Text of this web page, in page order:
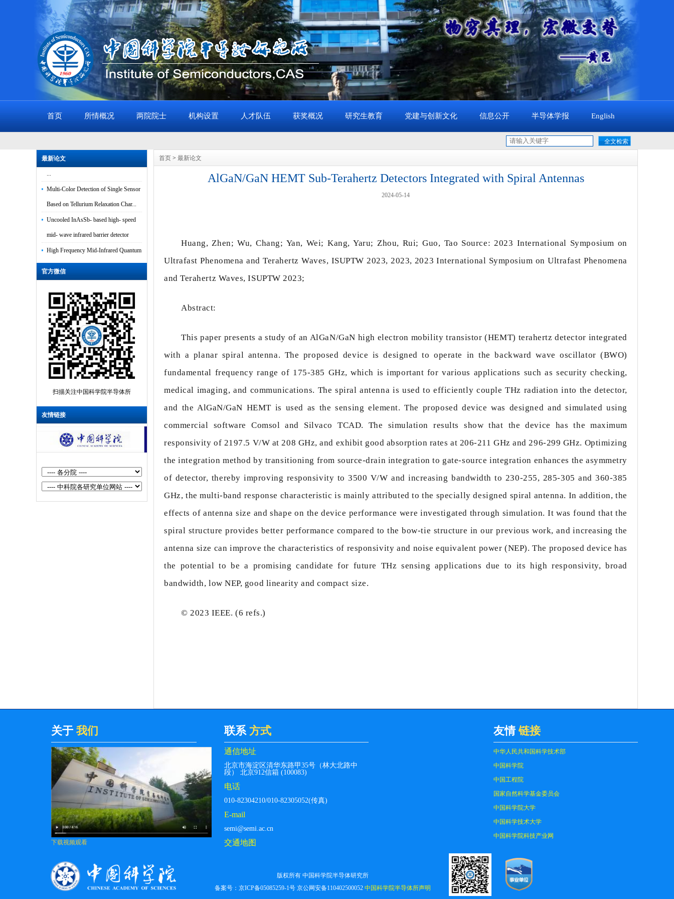
首页 所情概况 两院院士 机构设置 人才队伍 获奖概况 研究生教育 党建与创新文化 信息公开 半导体学报 English
最新论文
Computing Based on Gate-Tunable 2D
...
Grounde...
Multi-function sensing applications
based on high Q-factor multi-Fano res...
High-power electrically pumped
terahertz topological laser based on a
sur...
Van der Waals polarity-engineered 3D
Centers in CaF2-Based 2D Material
Influence of Growth Process on
Defec...
High-Power External Spatial Beam
based on high Q-factor multi-Fano res...
High-power electrically pumped
sur...
Van der Waals polarity-engineered 3D
integration of 2D complementary logic
Distinguishing the Charge Trapping
Centers in CaF2-Based 2D Material
MOSFETs
Influence of Growth Process on
Suppression of Surface Morphological
Defec...
High-Power External Spatial Beam
官方微信
扫描关注中国科学院半导体所
友情链接
首页 > 最新论文
AlGaN/GaN HEMT Sub-Terahertz Detectors Integrated with Spiral Antennas
2024-05-14
Huang, Zhen; Wu, Chang; Yan, Wei; Kang, Yaru; Zhou, Rui; Guo, Tao Source: 2023 International Symposium on
Ultrafast Phenomena and Terahertz Waves, ISUPTW 2023, 2023, 2023 International Symposium on Ultrafast Phenomena
and Terahertz Waves, ISUPTW 2023;
Abstract:
This paper presents a study of an AlGaN/GaN high electron mobility transistor (HEMT) terahertz detector integrated
with a planar spiral antenna. The proposed device is designed to operate in the backward wave oscillator (BWO)
fundamental frequency range of 175-385 GHz, which is important for various applications such as security checking,
medical imaging, and communications. The spiral antenna is used to efficiently couple THz radiation into the detector,
and the AlGaN/GaN HEMT is used as the sensing element. The proposed device was designed and simulated using
commercial software Comsol and Silvaco TCAD. The simulation results show that the device has the maximum
responsivity of 2197.5 V/W at 208 GHz, and exhibit good absorption rates at 206-211 GHz and 296-299 GHz. Optimizing
the integration method by transitioning from source-drain integration to gate-source integration enhances the asymmetry
of detector, thereby improving responsivity to 3500 V/W and increasing bandwidth to 230-255, 285-305 and 360-385
GHz, the multi-band response characteristic is mainly attributed to the specially designed spiral antenna. In addition, the
effects of antenna size and shape on the device performance were investigated through simulation. It was found that the
spiral structure provides better performance compared to the bow-tie structure in our previous work, and increasing the
antenna size can improve the characteristics of responsivity and noise equivalent power (NEP). The proposed device has
the potential to be a promising candidate for future THz sensing applications due to its high responsivity, broad
bandwidth, low NEP, good linearity and compact size.
© 2023 IEEE. (6 refs.)
关于 我们
下载视频观看
联系 方式
通信地址
北京市海淀区清华东路甲35号（林大北路中
段） 北京912信箱 (100083)
电话
010-82304210/010-82305052(传真)
E-mail
semi@semi.ac.cn
交通地图
友情 链接
中华人民共和国科学技术部
中国科学院
中国工程院
国家自然科学基金委员会
中国科学院大学
中国科学技术大学
中国科学院科技产业网
版权所有 中国科学院半导体研究所
备案号： 京ICP备05085259-1号京公网安备110402500052 中国科学院半导体所声明